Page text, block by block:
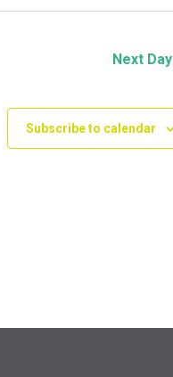
Next Day
Subscribe to calendar